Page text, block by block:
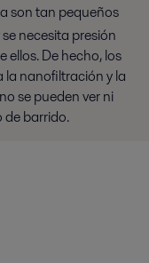
son tan pequeños
se necesita presión
ellos. De hecho, los
la nanofiltración y la
se pueden ver ni
de barrido.